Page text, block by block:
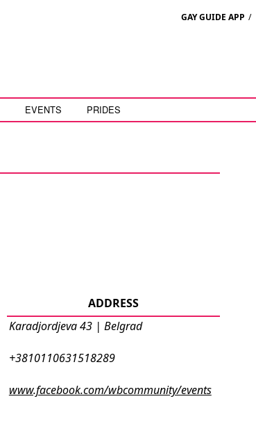
GAY GUIDE APP /
EVENTS PRIDES
ADDRESS
Karadjordjeva 43 | Belgrad
+3810110631518289
www.facebook.com/wbcommunity/events